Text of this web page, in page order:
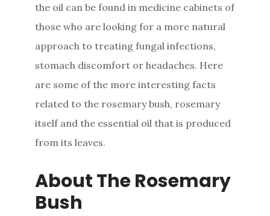
the oil can be found in medicine cabinets of
those who are looking for a more natural
approach to treating fungal infections,
stomach discomfort or headaches. Here
are some of the more interesting facts
related to the rosemary bush, rosemary
itself and the essential oil that is produced
from its leaves.
About The Rosemary
Bush